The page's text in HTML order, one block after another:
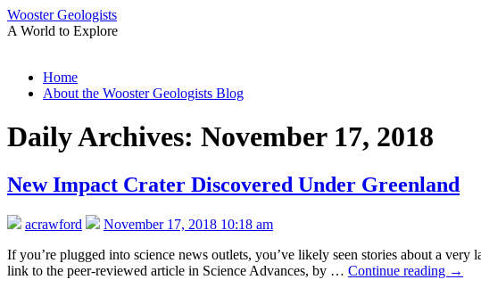
Wooster Geologists
A World to Explore
Skip
Home
About the Wooster Geologists Blog
Daily Archives: November 17, 2018
New Impact Crater Discovered Under Greenland
acrawford
November 17, 2018 10:18 am
If you’re plugged into science news outlets, you’ve likely seen stories about a
link to the peer-reviewed article in Science Advances, by … Continue reading →